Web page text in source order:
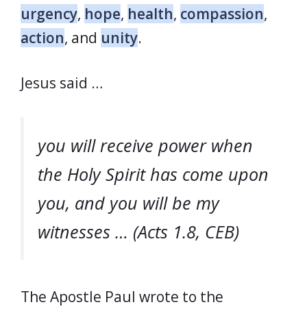
urgency, hope, health, compassion,
action, and unity.
Jesus said …
you will receive power when
the Holy Spirit has come upon
you, and you will be my
witnesses … (Acts 1.8, CEB)
The Apostle Paul wrote to the